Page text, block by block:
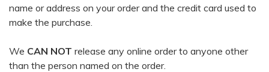
name or address on your order and the credit card used to
make the purchase.
We CAN NOT release any online order to anyone other
than the person named on the order.